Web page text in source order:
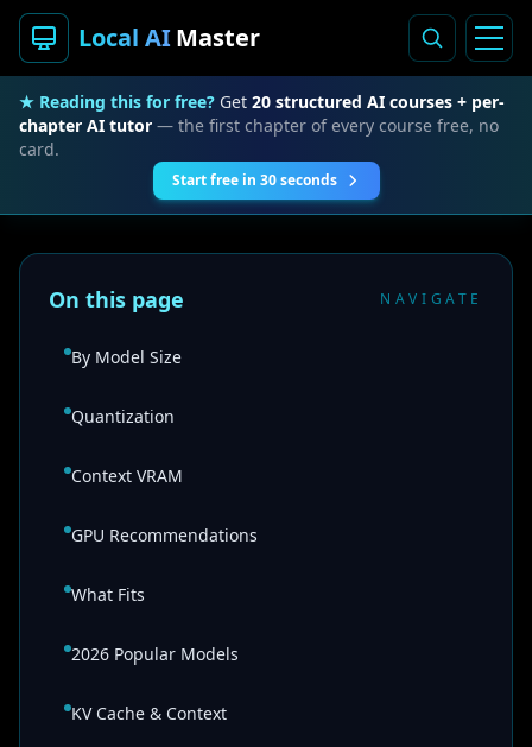
Local AIMaster
★ Reading this for free? Get 20 structured AI courses + per-
chapter AI tutor — the first chapter of every course free, no
card.
Start free in 30 seconds
On this page NAVIGATE
By Model Size
Quantization
Context VRAM
GPU Recommendations
What Fits
2026 Popular Models
KV Cache & Context